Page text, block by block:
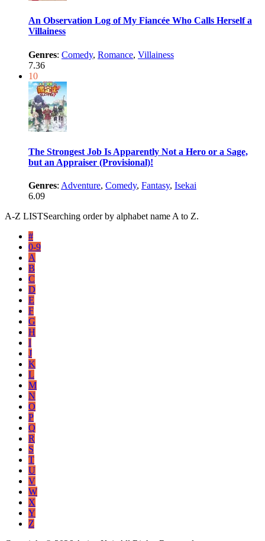
An Observation Log of My Fiancée Who Calls Herself a
Villainess
Genres: Comedy, Romance, Villainess
7.36
10
The Strongest Job Is Apparently Not a Hero or a Sage,
but an Appraiser (Provisional)!
Genres: Adventure, Comedy, Fantasy, Isekai
6.09
A-Z LISTSearching order by alphabet name A to Z.
#
0-9
A
B
C
D
E
F
G
H
I
J
K
L
M
N
O
P
Q
R
S
T
U
V
W
X
Y
Z